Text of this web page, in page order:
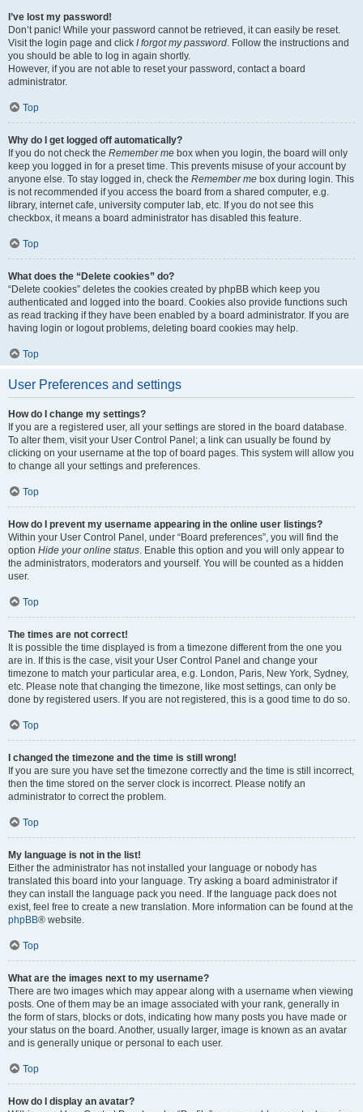
I’ve lost my password!
Don’t panic! While your password cannot be retrieved, it can easily be reset.
Visit the login page and click I forgot my password. Follow the instructions and
you should be able to log in again shortly.
However, if you are not able to reset your password, contact a board
administrator.
Top
Why do I get logged off automatically?
If you do not check the Remember me box when you login, the board will only
keep you logged in for a preset time. This prevents misuse of your account by
anyone else. To stay logged in, check the Remember me box during login. This
is not recommended if you access the board from a shared computer, e.g.
library, internet cafe, university computer lab, etc. If you do not see this
checkbox, it means a board administrator has disabled this feature.
Top
What does the “Delete cookies” do?
“Delete cookies” deletes the cookies created by phpBB which keep you
authenticated and logged into the board. Cookies also provide functions such
as read tracking if they have been enabled by a board administrator. If you are
having login or logout problems, deleting board cookies may help.
Top
User Preferences and settings
How do I change my settings?
If you are a registered user, all your settings are stored in the board database.
To alter them, visit your User Control Panel; a link can usually be found by
clicking on your username at the top of board pages. This system will allow you
to change all your settings and preferences.
Top
How do I prevent my username appearing in the online user listings?
Within your User Control Panel, under “Board preferences”, you will find the
option Hide your online status. Enable this option and you will only appear to
the administrators, moderators and yourself. You will be counted as a hidden
user.
Top
The times are not correct!
It is possible the time displayed is from a timezone different from the one you
are in. If this is the case, visit your User Control Panel and change your
timezone to match your particular area, e.g. London, Paris, New York, Sydney,
etc. Please note that changing the timezone, like most settings, can only be
done by registered users. If you are not registered, this is a good time to do so.
Top
I changed the timezone and the time is still wrong!
If you are sure you have set the timezone correctly and the time is still incorrect,
then the time stored on the server clock is incorrect. Please notify an
administrator to correct the problem.
Top
My language is not in the list!
Either the administrator has not installed your language or nobody has
translated this board into your language. Try asking a board administrator if
they can install the language pack you need. If the language pack does not
exist, feel free to create a new translation. More information can be found at the
phpBB® website.
Top
What are the images next to my username?
There are two images which may appear along with a username when viewing
posts. One of them may be an image associated with your rank, generally in
the form of stars, blocks or dots, indicating how many posts you have made or
your status on the board. Another, usually larger, image is known as an avatar
and is generally unique or personal to each user.
Top
How do I display an avatar?